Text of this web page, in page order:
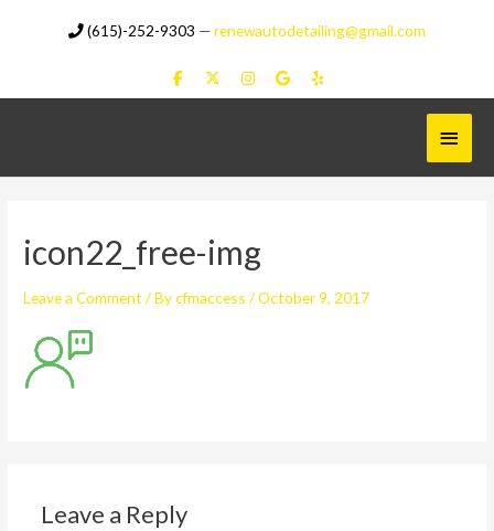
(615)-252-9303 —renewautodetailing@gmail.com
Main
Menu
icon22_free-img
Leave a Comment / Bycfmaccess /October 9, 2017
Leave a Reply